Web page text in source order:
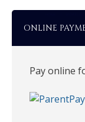
ONLINE
Pay online